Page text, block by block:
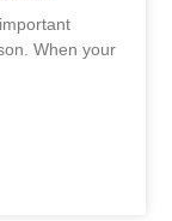
When your